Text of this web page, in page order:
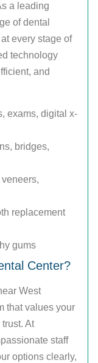
a leading
of dental
every stage of
technology
and
exams, digital x-
bridges,
replacement
gums
Center?
West
that values your
At
staff
options clearly,